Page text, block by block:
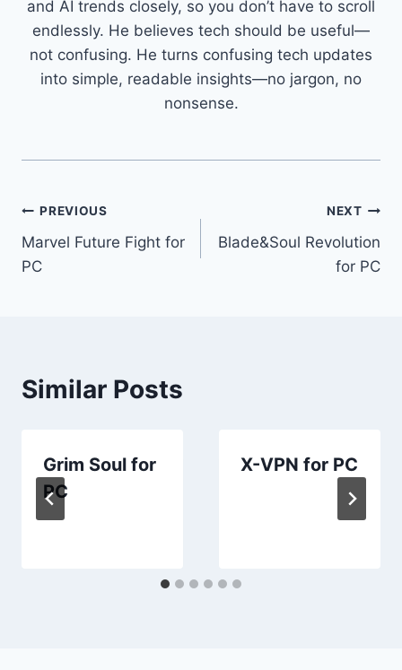
and AI trends closely, so you don’t have to scroll
endlessly. He believes tech should be useful—
not confusing. He turns confusing tech updates
into simple, readable insights—no jargon, no
nonsense.
Post
navigation
PREVIOUS
Marvel Future Fight for
PC
NEXT
Blade&Soul Revolution
for PC
Similar Posts
Grim Soul for
PC
X-VPN for PC